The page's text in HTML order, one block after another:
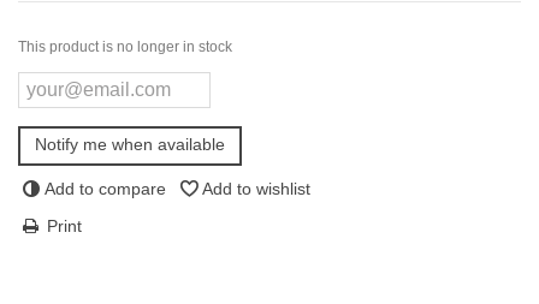
This product is no longer in stock
Notify me when available
Add to compare
Add to wishlist
Print